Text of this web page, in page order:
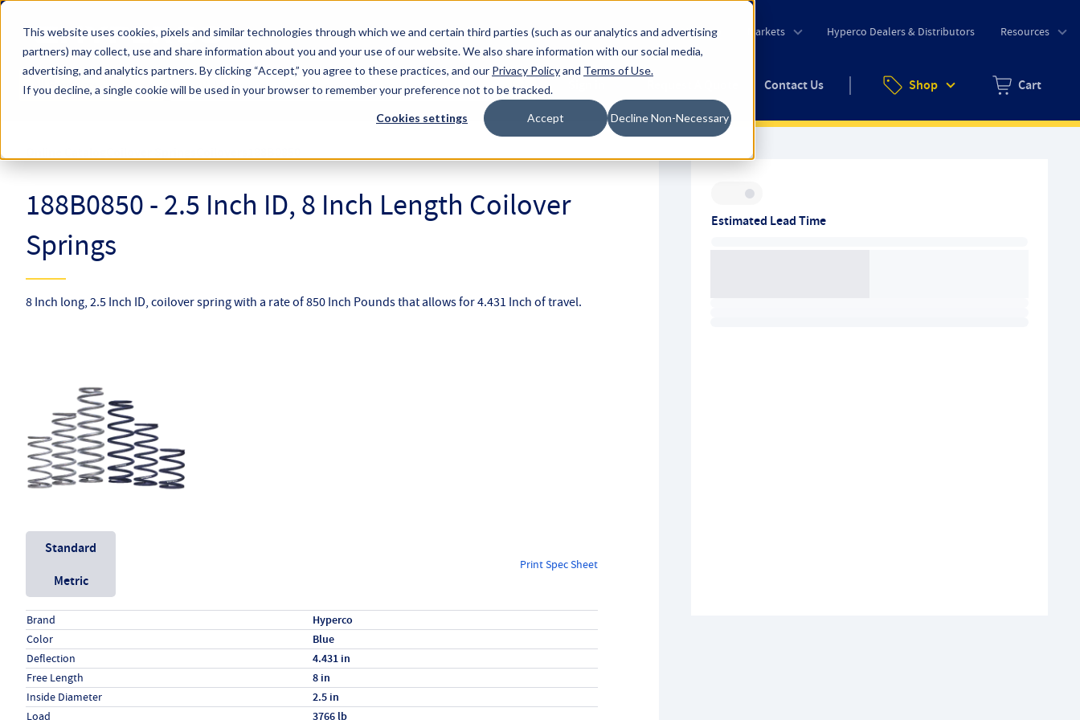
This website uses cookies, pixels and similar technologies through which we and certain third parties (such as our analytics and advertising
partners) may collect, use and share information about you and your use of our website. We also share information with our social media,
advertising, and analytics partners.By clicking “Accept,” you agree to these practices, and our Privacy Policyand Terms of Use.
If you decline, a single cookie will be used in your browser to remember your preference not to be tracked.
Cookies settings Accept Decline Non-Necessary
Skip to main content
Hyperco (Navigate Menu)
About Hyperco Markets Hyperco Dealers & Distributors Resources
All Products
Search Term
Submit
Contact Us Shop
Zero items in
Cart
188B0850 - 2.5 Inch ID, 8 Inch Length Coilover
Springs
Inventory:
Estimated Lead Time
8 Inch long, 2.5 Inch ID, coilover spring with a rate of 850 Inch Pounds that allows for 4.431 Inch of travel.
Unit System
Standard
Metric
Print Spec Sheet
Specs (in standard)
LabelValue
Brand Hyperco
Color Blue
Deflection 4.431 in
Free Length 8 in
Inside Diameter 2.5 in
Load 3766 lb